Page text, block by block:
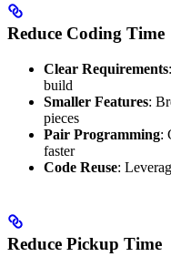
Reduce Coding Time
Clear Requirements
build
Smaller Features:
pieces
Pair Programming:
faster
Code Reuse:
Reduce Pickup Time